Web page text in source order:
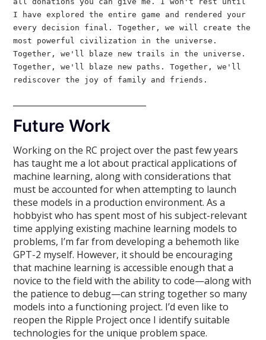
I have explored the entire game and rendered your
every decision final. Together, we will create the
most powerful civilization in the universe.
Together, we'll blaze new trails in the universe.
Together, we'll blaze new paths. Together, we'll
rediscover the joy of family and friends.
Future Work
Working on the RC project over the past few years
has taught me a lot about practical applications of
machine learning, along with considerations that
must be accounted for when attempting to launch
these models in a production environment. As a
hobbyist who has spent most of his subject-relevant
time applying existing machine learning models to
problems, I’m far from developing a behemoth like
GPT-2 myself. However, it should be encouraging
that machine learning is accessible enough that a
novice to the field with the ability to code—along with
the patience to debug—can string together so many
models into a functioning project. I’d even like to
reopen the Ripple Project once I identify suitable
technologies for the unique problem space.